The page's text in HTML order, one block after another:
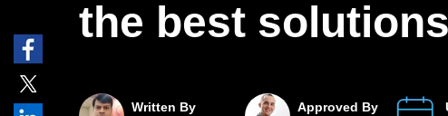
the best solutions
Written By
Approved By